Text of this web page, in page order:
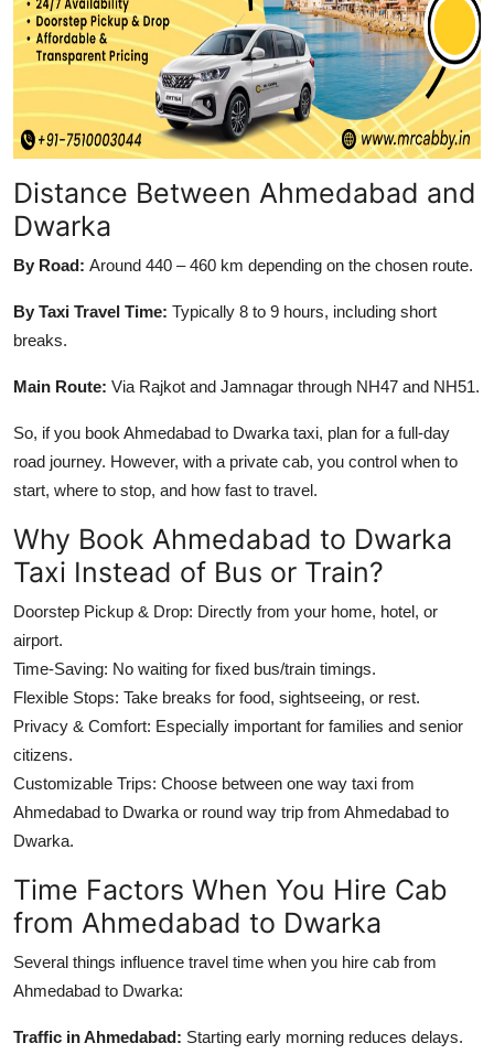
How To
Support Number
Distance Between Ahmedabad and
Dwarka
By Road: Around 440 – 460 km depending on the chosen route.
By Taxi Travel Time: Typically 8 to 9 hours, including short
breaks.
Main Route: Via Rajkot and Jamnagar through NH47 and NH51.
So, if you book Ahmedabad to Dwarka taxi, plan for a full-day
road journey. However, with a private cab, you control when to
start, where to stop, and how fast to travel.
Why Book Ahmedabad to Dwarka
Taxi Instead of Bus or Train?
Doorstep Pickup & Drop: Directly from your home, hotel, or
airport.
Time-Saving: No waiting for fixed bus/train timings.
Flexible Stops: Take breaks for food, sightseeing, or rest.
Privacy & Comfort: Especially important for families and senior
citizens.
Customizable Trips: Choose between one way taxi from
Ahmedabad to Dwarka or round way trip from Ahmedabad to
Dwarka.
Time Factors When You Hire Cab
from Ahmedabad to Dwarka
Several things influence travel time when you hire cab from
Ahmedabad to Dwarka:
Traffic in Ahmedabad: Starting early morning reduces delays.